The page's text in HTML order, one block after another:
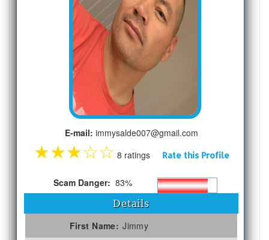
E-mail: immysalde007@gmail.com
★★★☆☆ 8 ratings Rate this Profile
Scam Danger: 83%
Details
First Name: Jimmy